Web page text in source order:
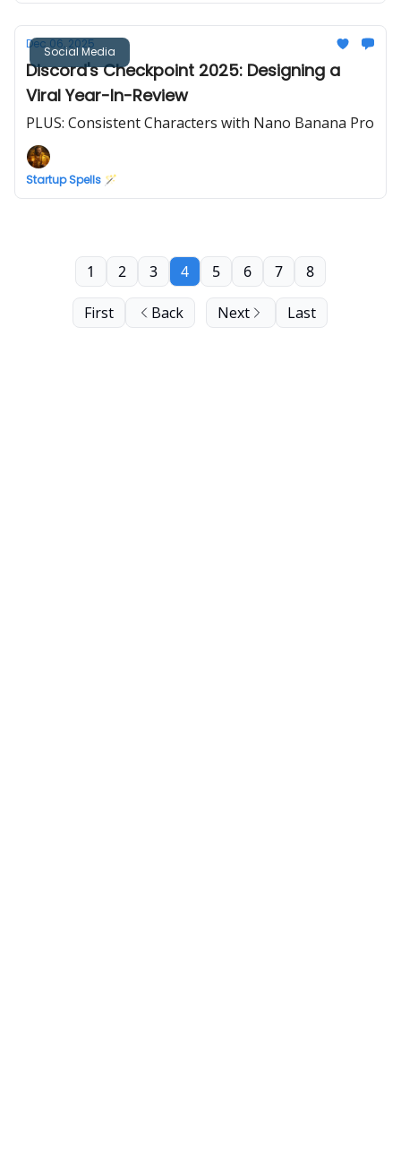
Social Media
Dec 06, 2025
Discord's Checkpoint 2025: Designing a
Viral Year-In-Review
PLUS: Consistent Characters with Nano Banana Pro
Startup Spells 🪄
First Back
1 2 3 4 5 6 7 8
Next Last